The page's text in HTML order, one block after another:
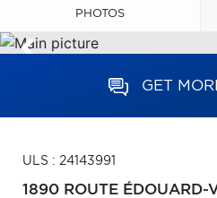
PHOTOS
GET
ULS : 24143991
1890 ROUTE ÉDOUARD-